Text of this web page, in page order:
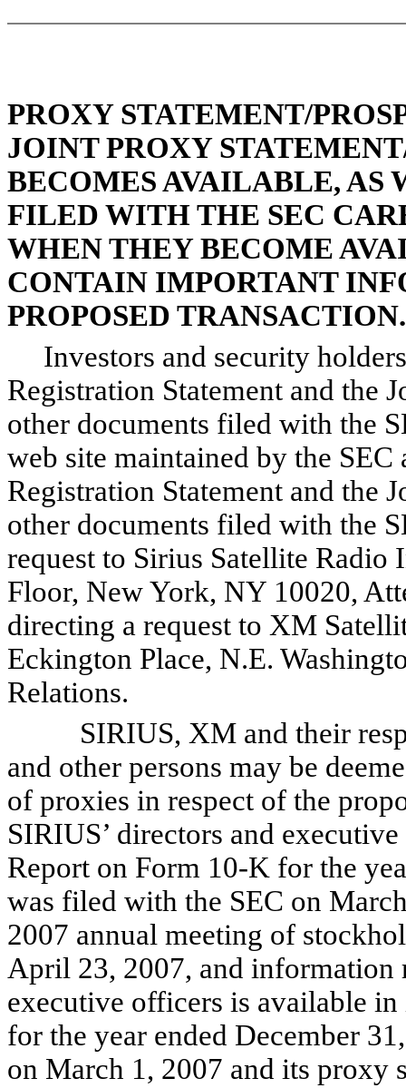
PROXY STATEMENT/
JOINT PROXY
BECOMES AVAILABLE, AS
FILED WITH THE SEC
WHEN THEY BECOME
CONTAIN IMPORTANT
PROPOSED TRANSACTION.
Investors and security
Registration Statement and the
other documents filed with the
web site maintained by the
Registration Statement and the
other documents filed with the
request to Sirius Satellite Radio
Floor, New York, NY 10020,
directing a request to XM
Eckington Place, N.E.
Relations.
SIRIUS, XM and their
and other persons may be
of proxies in respect of the
SIRIUS’ directors and
Report on Form 10-K for the
was filed with the SEC on
2007 annual meeting of
April 23, 2007, and information
executive officers is available
for the year ended December
on March 1, 2007 and its proxy